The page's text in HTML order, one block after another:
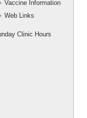
Vaccine Information
Web Links